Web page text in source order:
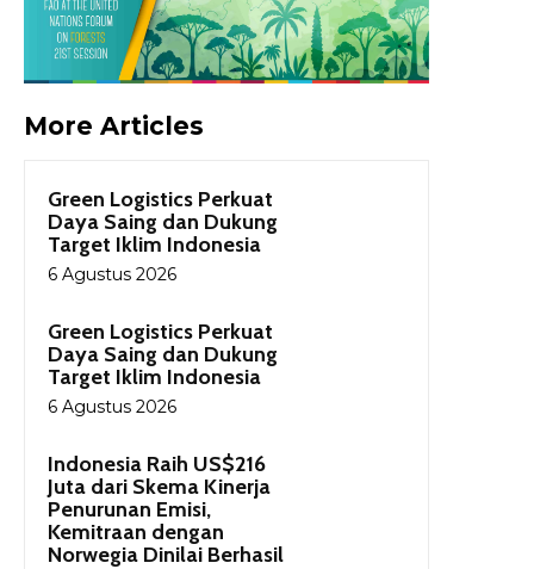
More Articles
Green Logistics Perkuat
Daya Saing dan Dukung
Target Iklim Indonesia
6 Agustus 2026
Green Logistics Perkuat
Daya Saing dan Dukung
Target Iklim Indonesia
6 Agustus 2026
Indonesia Raih US$216
Juta dari Skema Kinerja
Penurunan Emisi,
Kemitraan dengan
Norwegia Dinilai Berhasil